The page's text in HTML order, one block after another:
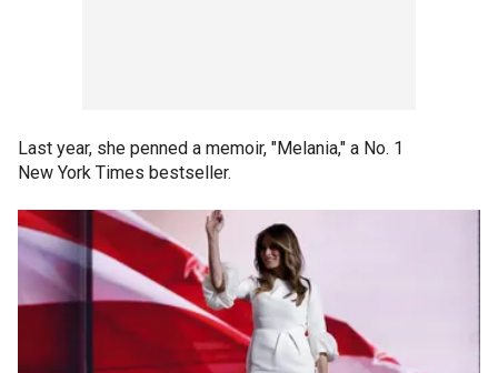
Last year, she penned a memoir, "Melania," a No. 1
New York Times bestseller.